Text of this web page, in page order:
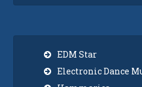
EDM Star
Electronic Dance